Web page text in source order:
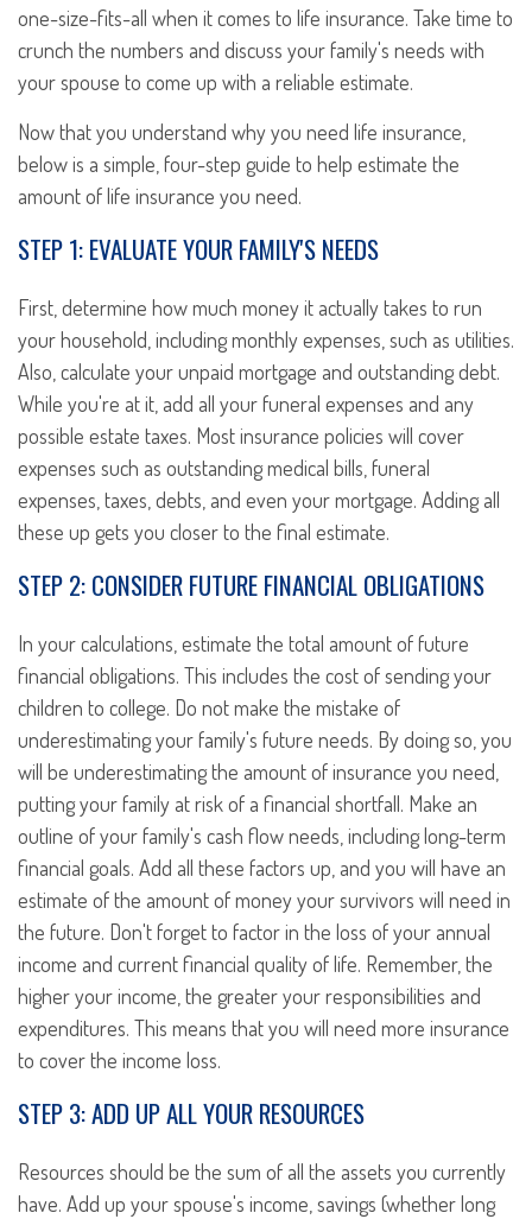
one-size-fits-all when it comes to life insurance. Take time to
crunch the numbers and discuss your family's needs with
your spouse to come up with a reliable estimate.
Now that you understand why you need life insurance,
below is a simple, four-step guide to help estimate the
amount of life insurance you need.
STEP 1: EVALUATE YOUR FAMILY'S NEEDS
First, determine how much money it actually takes to run
your household, including monthly expenses, such as utilities.
Also, calculate your unpaid mortgage and outstanding debt.
While you're at it, add all your funeral expenses and any
possible estate taxes. Most insurance policies will cover
expenses such as outstanding medical bills, funeral
expenses, taxes, debts, and even your mortgage. Adding all
these up gets you closer to the final estimate.
STEP 2: CONSIDER FUTURE FINANCIAL OBLIGATIONS
In your calculations, estimate the total amount of future
financial obligations. This includes the cost of sending your
children to college. Do not make the mistake of
underestimating your family's future needs. By doing so, you
will be underestimating the amount of insurance you need,
putting your family at risk of a financial shortfall. Make an
outline of your family's cash flow needs, including long-term
financial goals. Add all these factors up, and you will have an
estimate of the amount of money your survivors will need in
the future. Don't forget to factor in the loss of your annual
income and current financial quality of life. Remember, the
higher your income, the greater your responsibilities and
expenditures. This means that you will need more insurance
to cover the income loss.
STEP 3: ADD UP ALL YOUR RESOURCES
Resources should be the sum of all the assets you currently
have. Add up your spouse's income, savings (whether long